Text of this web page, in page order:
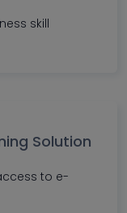
skill
Solution
to e-